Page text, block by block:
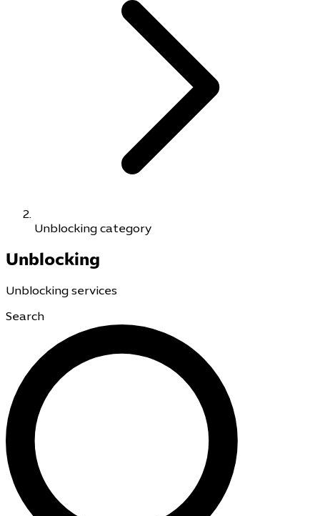
Unblocking category
Unblocking
Unblocking services
Search